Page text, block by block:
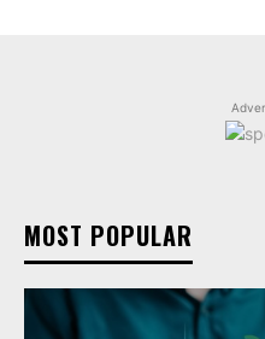
MOST POPULAR